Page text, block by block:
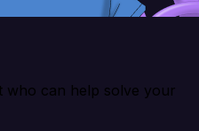
who can help solve your